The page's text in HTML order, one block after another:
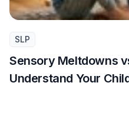
SLP
Sensory Meltdowns
Understand Your